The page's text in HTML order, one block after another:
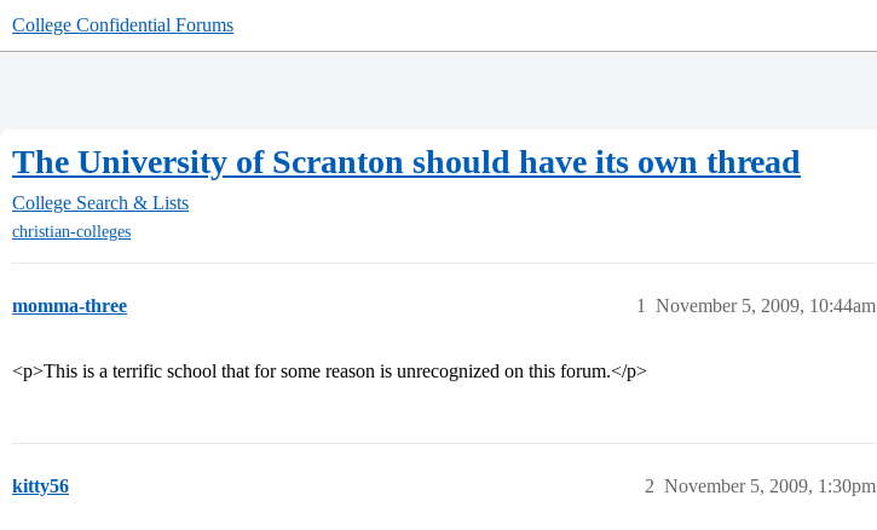
College Confidential Forums
The University of Scranton should have its own thread
College Search & Lists
christian-colleges
momma-three November 5, 2009, 10:44am
1
<p>This is a terrific school that for some reason is unrecognized on this forum.</p>
kitty56 November 5, 2009, 1:30pm
2